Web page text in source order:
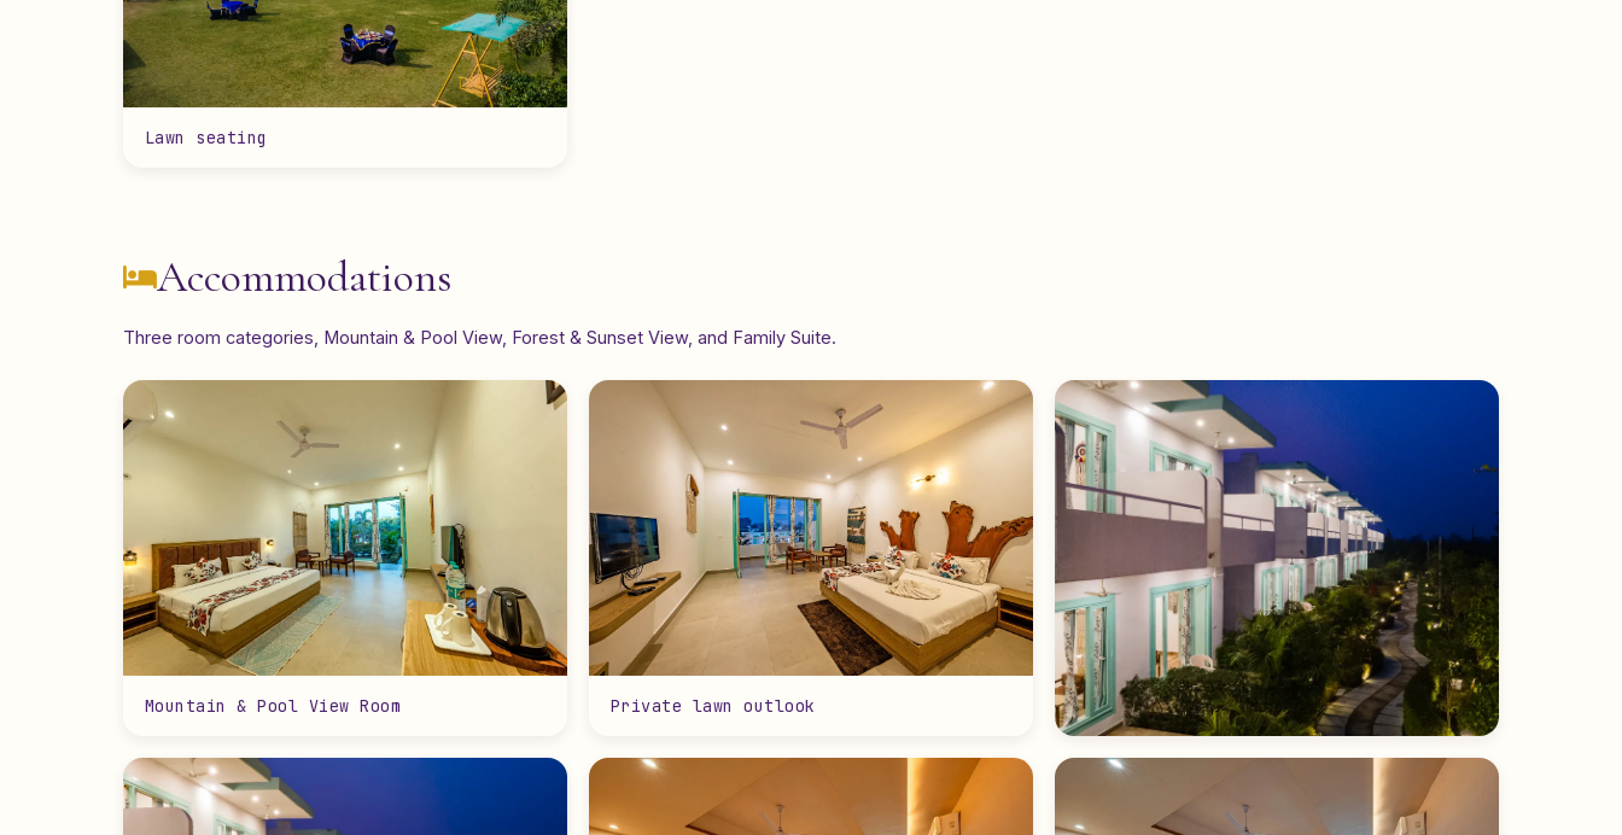
Lawn seating
Accommodations
Three room categories, Mountain & Pool View, Forest & Sunset View, and Family Suite.
Mountain & Pool View Room Private lawn outlook
Forest & Sunset View Room